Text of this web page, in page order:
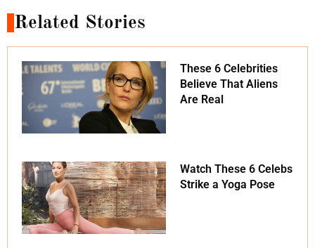
Related Stories
These 6 Celebrities
Believe That Aliens
Are Real
Watch These 6 Celebs
Strike a Yoga Pose